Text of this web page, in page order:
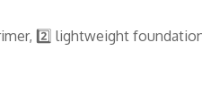
2️⃣ lightweight